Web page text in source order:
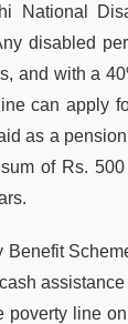
National
disabled
and with a
can apply
as a
of Rs.
Benefit
poverty line